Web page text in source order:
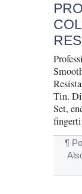
Tin.
Set,
¶